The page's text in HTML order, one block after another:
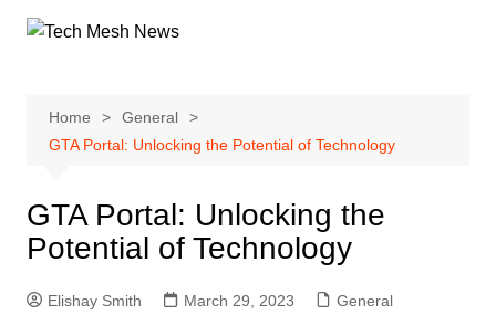
Home
General
GTA Portal: Unlocking the Potential of Technology
GTA Portal: Unlocking the
Potential of Technology
Elishay Smith March 29, 2023 General